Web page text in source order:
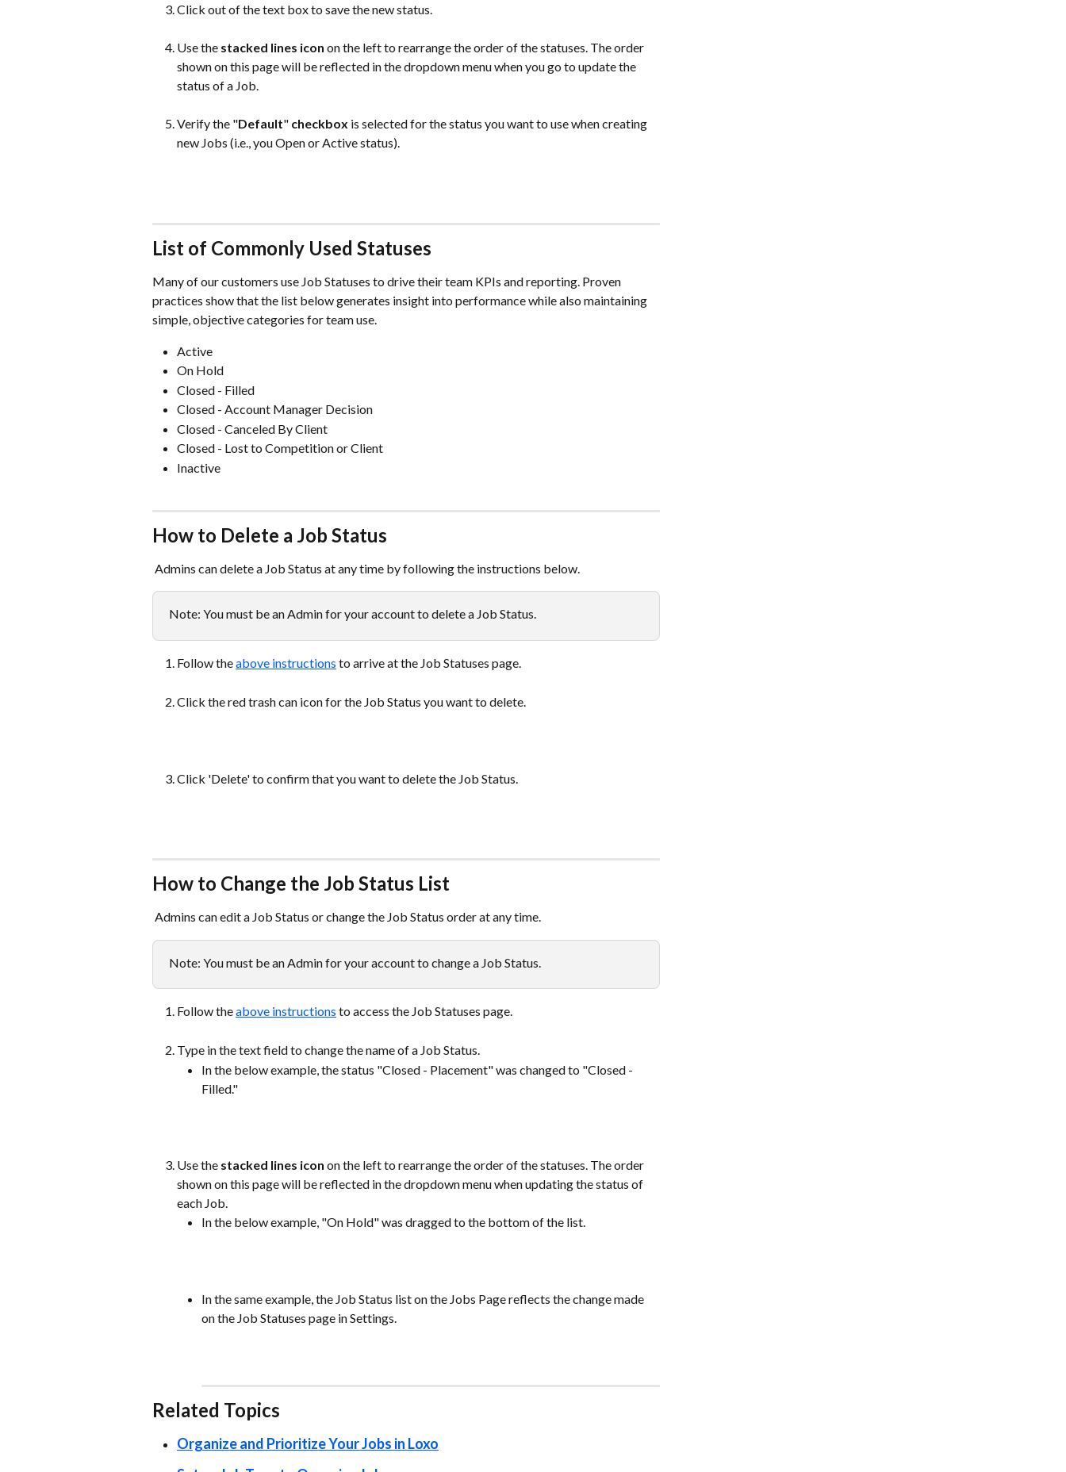
Click out of the text box to save the new status.
Use the stacked lines icon on the left to rearrange the order of the statuses. The order
shown on this page will be reflected in the dropdown menu when you go to update the
status of a Job.
Verify the "Default" checkbox is selected for the status you want to use when creating
new Jobs (i.e., you Open or Active status).
List of Commonly Used Statuses
Many of our customers use Job Statuses to drive their team KPIs and reporting. Proven
practices show that the list below generates insight into performance while also maintaining
simple, objective categories for team use.
Active
On Hold
Closed - Filled
Closed - Account Manager Decision
Closed - Canceled By Client
Closed - Lost to Competition or Client
Inactive
How to Delete a Job Status
Admins can delete a Job Status at any time by following the instructions below.
Note: You must be an Admin for your account to delete a Job Status.
Follow the above instructions to arrive at the Job Statuses page.
Click the red trash can icon for the Job Status you want to delete.
Click 'Delete' to confirm that you want to delete the Job Status.
How to Change the Job Status List
Admins can edit a Job Status or change the Job Status order at any time.
Note: You must be an Admin for your account to change a Job Status.
Follow the above instructions to access the Job Statuses page.
Type in the text field to change the name of a Job Status.
In the below example, the status "Closed - Placement" was changed to "Closed -
Filled."
Use the stacked lines icon on the left to rearrange the order of the statuses. The order
shown on this page will be reflected in the dropdown menu when updating the status of
each Job.
In the below example, "On Hold" was dragged to the bottom of the list.
In the same example, the Job Status list on the Jobs Page reflects the change made
on the Job Statuses page in Settings.
Related Topics
Organize and Prioritize Your Jobs in Loxo